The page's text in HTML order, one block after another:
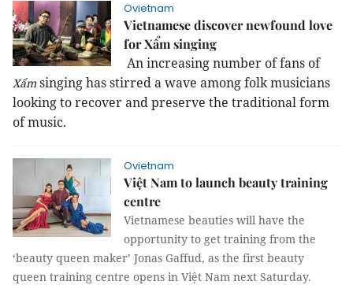
Ovietnam
Vietnamese discover newfound love
for Xẩm singing
An increasing number of fans of
Xẩm singing has stirred a wave among folk musicians
looking to recover and preserve the traditional form
of music.
Ovietnam
Việt Nam to launch beauty training
centre
Vietnamese beauties will have the
opportunity to get training from the
‘beauty queen maker’ Jonas Gaffud, as the first beauty
queen training centre opens in Việt Nam next Saturday.